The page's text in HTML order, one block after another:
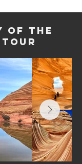
of The
Tour